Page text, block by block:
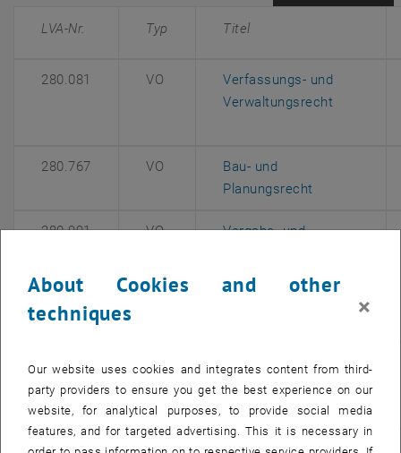
LVA-Nr. Typ Titel
280.081 VO
Verfassungs- und
Verwaltungsrecht
280.767 VO
Bau- und
Planungsrecht
280.991 VO
Vergabe- und
(Modul:
265.045 VO
Rechtsfragen des
Umweltschutzes, opens an
265.076 VU Vertrags- und
About Cookies and other
techniques
×
Our website uses cookies and integrates content from third-
party providers to ensure you get the best experience on our
website, for analytical purposes, to provide social media
features, and for targeted advertising. This it is necessary in